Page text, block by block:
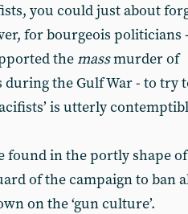
you could just about
for bourgeois politicians
themassmurder of
the Gulf War - to try
is utterly
found in the portly shape of
of the campaign to ban
on the ‘gun culture’.